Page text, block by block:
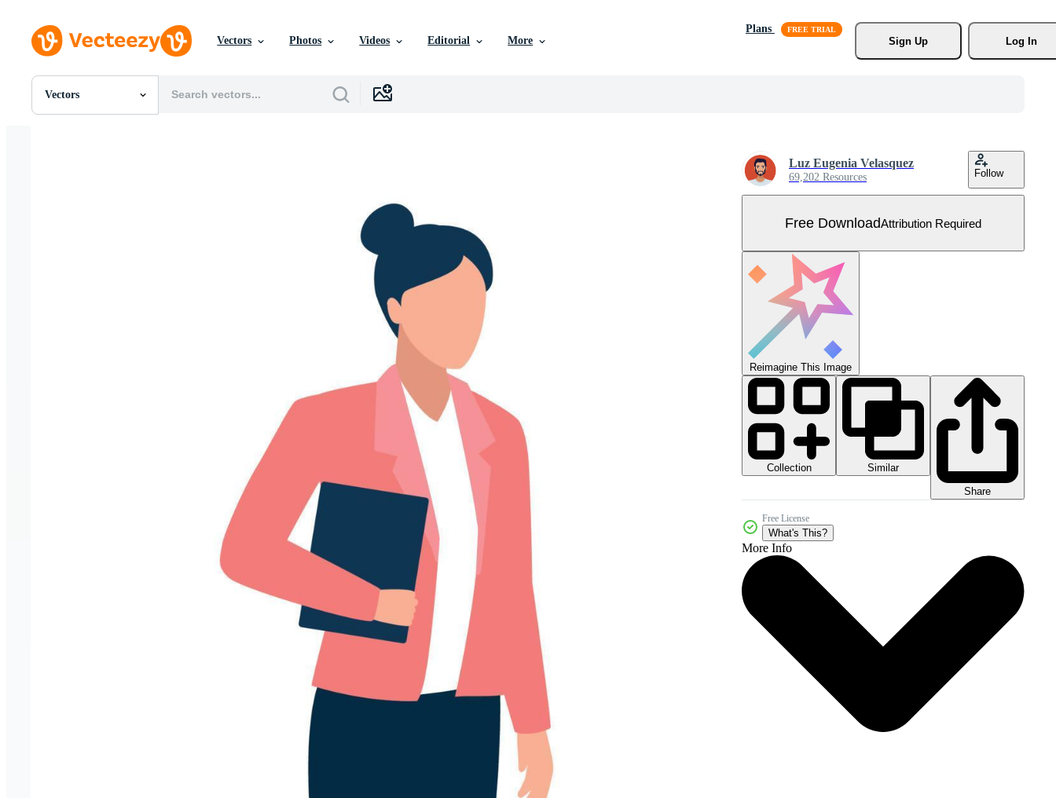
Vectors Photos Videos Editorial More
Plans
Sign Up
Log In
Vectors
All Images
Luz Eugenia Velasquez
69,202 Resources Follow
Free DownloadAttribution Required
Reimagine This Image
Collection
Similar
Share
Free License
What's This?
More Info